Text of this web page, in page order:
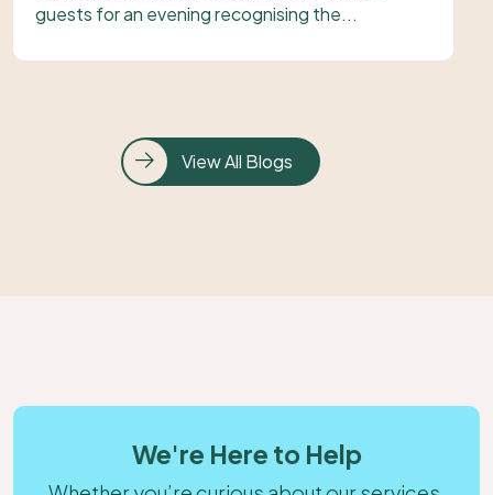
guests for an evening recognising the...
View All Blogs
We're Here to Help